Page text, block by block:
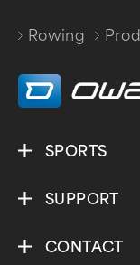
Rowing
SPORTS
SUPPORT
CONTACT